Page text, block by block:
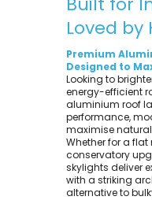
Loved by
Premium
Designed to
Looking to
energy-efficient
aluminium roof
performance,
maximise
Whether for a flat
conservatory
skylights deliver
with a striking
alternative to